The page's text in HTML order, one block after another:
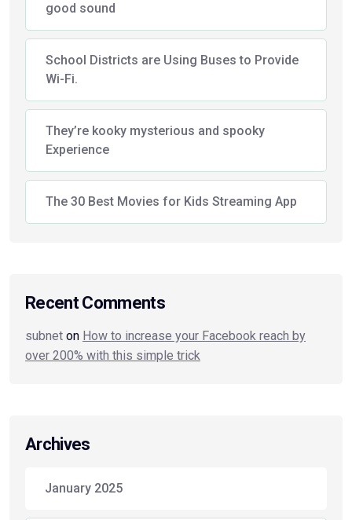
good sound
School Districts are Using Buses to Provide
Wi-Fi.
They’re kooky mysterious and spooky
Experience
The 30 Best Movies for Kids Streaming App
Recent Comments
subnet on How to increase your Facebook reach by
over 200% with this simple trick
Archives
January 2025